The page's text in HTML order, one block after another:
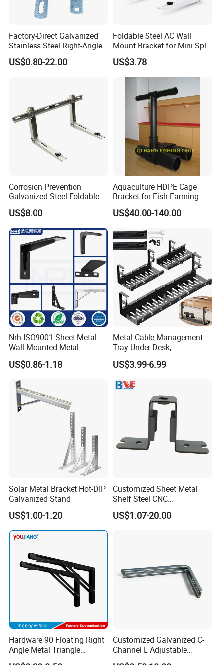
the establishment of the company and always do our best to
willing to cooperate with enterprises from all over the world in
order to realize a win-win situation since the trend of economic
globalization has developed with anirresistible force.
Product Advantages
Factory-Direct Galvanized
Stainless Steel Right-Angle
Bracket for Overhead Lines
US$0.80-22.00
Foldable Steel AC Wall
Mount Bracket for Mini Split
Outdoor Units 150-250 Kg
with Anti-Vibration Pads
US$3.78
Corrosion Prevention
Galvanized Steel Foldable
Aircon Wall Bracket for
Hotels Metal Bracket Wall
Bracket Furniture Hardware
US$8.00
Aquaculture HDPE Cage
Bracket for Fish Farming
Cage
US$40.00-140.00
Nrh ISO9001 Sheet Metal
Wall Mounted Metal
Triangle Corner Solid Heavy
Duty Welded Countertop
Support Shelf Brackets
US$0.86-1.18
Metal Cable Management
Tray Under Desk,
Retractable Power Strip
Cord Holder
US$3.99-6.99
Solar Metal Bracket Hot-DIP
Galvanized Stand
US$1.00-1.20
Customized Sheet Metal
Shelf Steel CNC
Machining/Turning/Milling/
Drilling/Lathe/Grinding/Sta
US$1.07-20.00
Hardware 90 Floating Right
Angle Metal Triangle
Folding Wall Shelf Bracket
Customized Galvanized C-
Channel L Adjustable
Bracket for Equipment